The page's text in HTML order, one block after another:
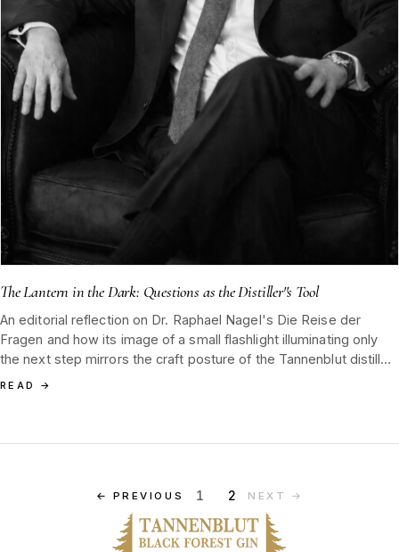
The Lantern in the Dark: Questions as the Distiller''s Tool
An editorial reflection on Dr. Raphael Nagel's Die Reise der
Fragen and how its image of a small flashlight illuminating only
the next step mirrors the craft posture of the Tannenblut distiller
in the Black Forest tradition.
READ →
← PREVIOUS 1 2 NEXT →